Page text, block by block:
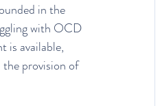
in the
with OCD
is available,
provision of